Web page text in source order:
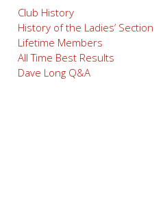
Club History
History of the Ladies’ Section
Lifetime Members
All Time Best Results
Dave Long Q&A